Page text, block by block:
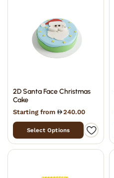
2D Santa Face Christmas
Cake
Starting from 240.00
Select Options